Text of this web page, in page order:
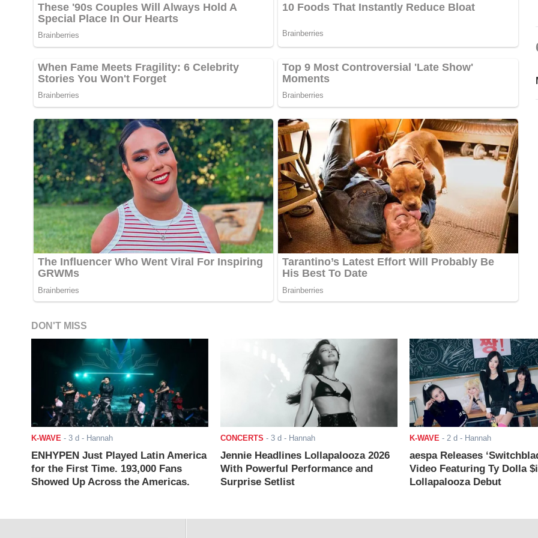
DON'T MISS
K-WAVE - 3 d - Hannah
ENHYPEN Just Played Latin America
for the First Time. 193,000 Fans
Showed Up Across the Americas.
CONCERTS - 3 d - Hannah
Jennie Headlines Lollapalooza 2026
With Powerful Performance and
Surprise Setlist
K-WAVE- 2 d - Hannah
aespa Releases
Video Featuring Ty Dolla
Lollapalooza Debut